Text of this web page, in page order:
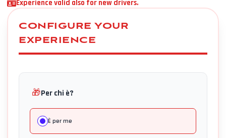
Experience valid also for new drivers.
CONFIGURE YOUR
EXPERIENCE
🎁Per chi è?
È per me